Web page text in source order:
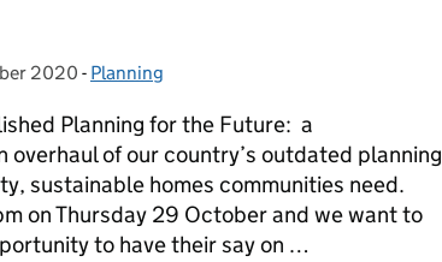
2020 - Categories:
Planning
Planning for the Future: a
of our country’s outdated planning
sustainable homes communities need.
on Thursday 29 October and we want to
to have their say on …